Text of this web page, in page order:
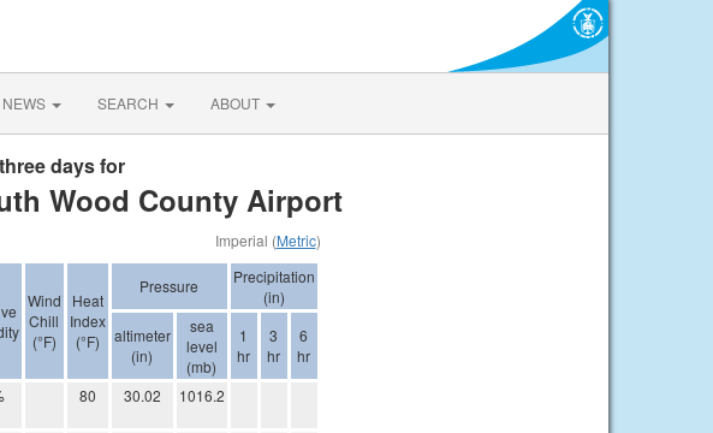
NEWS SEARCH ABOUT
days for
Wood County Airport
Imperial (Metric)
Wind
Chill
(°F)
Heat
Index
(°F)
Pressure
Precipitation
(in)
altimeter
(in)
sea
level
(mb)
1
hr
3
hr
6
hr
80 30.02 1016.2